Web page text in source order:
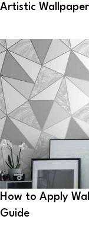
Artistic
How to Apply
Guide